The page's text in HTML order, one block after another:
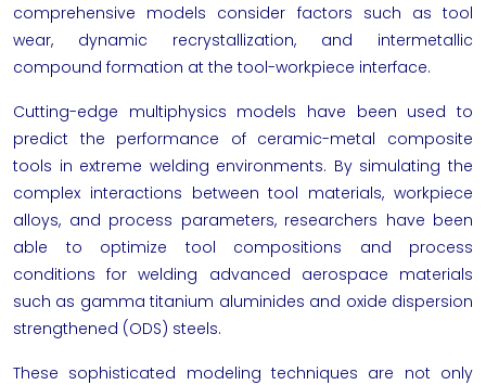
comprehensive models consider factors such as tool
wear, dynamic recrystallization, and intermetallic
compound formation at the tool-workpiece interface.
Cutting-edge multiphysics models have been used to
predict the performance of ceramic-metal composite
tools in extreme welding environments. By simulating the
complex interactions between tool materials, workpiece
alloys, and process parameters, researchers have been
able to optimize tool compositions and process
conditions for welding advanced aerospace materials
such as gamma titanium aluminides and oxide dispersion
strengthened (ODS) steels.
These sophisticated modeling techniques are not only